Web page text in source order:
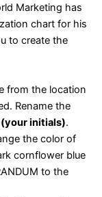
Marketing has
chart for his
to create the
from the location
Rename the
initials).
the color of
cornflower blue
to the